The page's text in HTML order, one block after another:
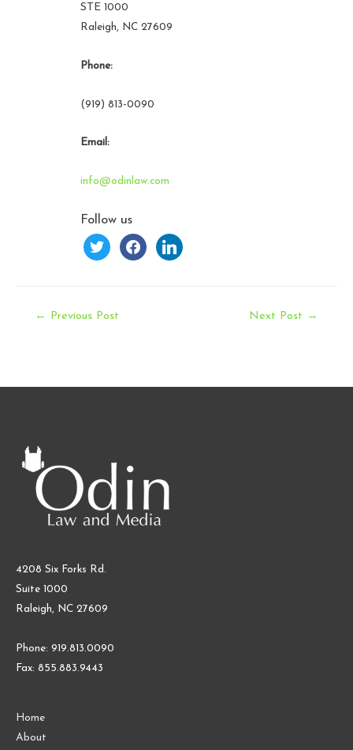
STE 1000
Raleigh, NC 27609
Phone:
(919) 813-0090
Email:
info@odinlaw.com
Follow us
twitter facebooklinkedin
Post
← Previous Post Next Post →
4208 Six Forks Rd.
Suite 1000
Raleigh, NC 27609
Phone: 919.813.0090
Fax: 855.883.9443
Home
About